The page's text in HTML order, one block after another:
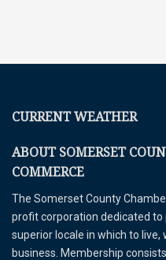
CURRENT WEATHER
ABOUT SOMERSET
COMMERCE
The Somerset County
profit corporation dedicated to
superior locale in which to
business. Membership